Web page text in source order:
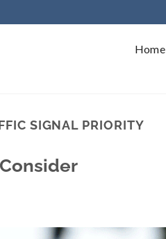
Home
SIGNAL PRIORITY